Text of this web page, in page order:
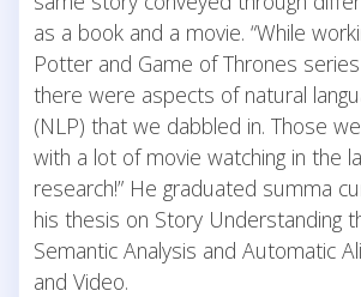
as a book and a movie. “While
Potter and Game of Thrones
there were aspects of natural
(NLP) that we dabbled in. Those
with a lot of movie watching in the
research!” He graduated summa
his thesis on Story Understanding
Semantic Analysis and Automatic
and Video.